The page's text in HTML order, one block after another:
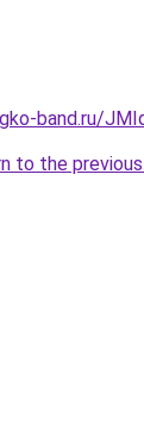
band.ru/
to the